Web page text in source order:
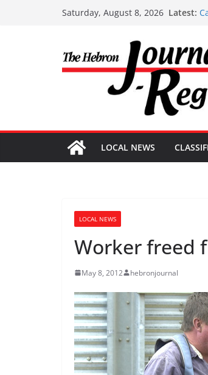
Saturday, August 8, 2026 Latest:
LOCAL NEWS
LOCAL NEWS
Worker freed
May 8, 2012 hebronjournal